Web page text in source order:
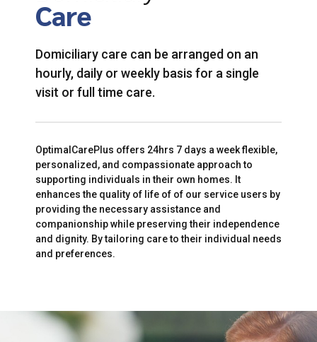
Care
Domiciliary care can be arranged on an
hourly, daily or weekly basis for a single
visit or full time care.
OptimalCarePlus offers 24hrs 7 days a week flexible,
personalized, and compassionate approach to
supporting individuals in their own homes. It
enhances the quality of life of of our service users by
providing the necessary assistance and
companionship while preserving their independence
and dignity. By tailoring care to their individual needs
and preferences.